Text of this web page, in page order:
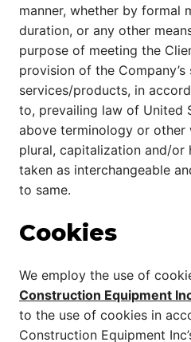
manner, whether by formal
duration, or any other
purpose of meeting the
provision of the Company’s
services/products, in
to, prevailing law of United
above terminology or other
plural, capitalization and/or
taken as interchangeable
to same.
Cookies
We employ the use of
Construction Equipment
to the use of cookies in
Construction Equipment